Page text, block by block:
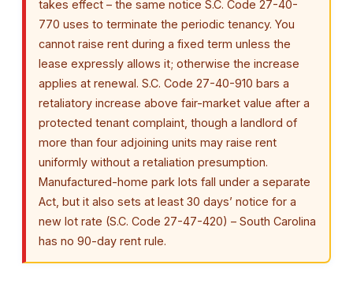
takes effect – the same notice S.C. Code 27-40-
770 uses to terminate the periodic tenancy. You
cannot raise rent during a fixed term unless the
lease expressly allows it; otherwise the increase
applies at renewal. S.C. Code 27-40-910 bars a
retaliatory increase above fair-market value after a
protected tenant complaint, though a landlord of
more than four adjoining units may raise rent
uniformly without a retaliation presumption.
Manufactured-home park lots fall under a separate
Act, but it also sets at least 30 days’ notice for a
new lot rate (S.C. Code 27-47-420) – South Carolina
has no 90-day rent rule.